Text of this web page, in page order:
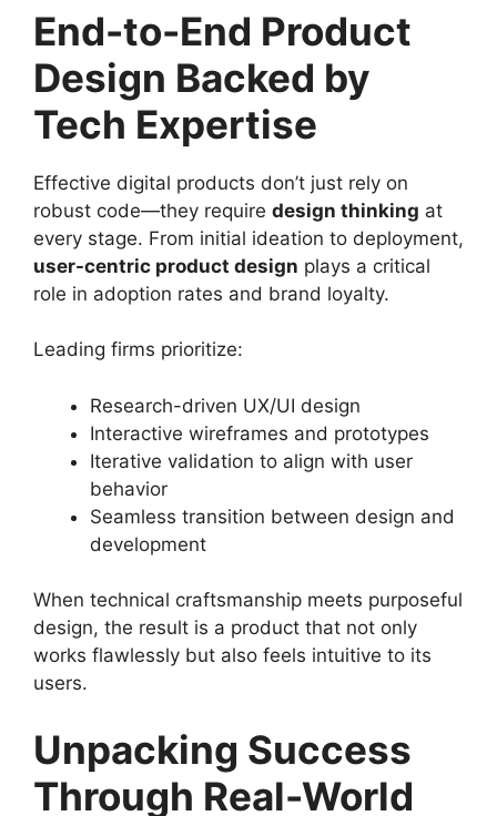
End-to-End Product
Design Backed by
Tech Expertise
Effective digital products don’t just rely on
robust code—they require design thinking at
every stage. From initial ideation to deployment,
user-centric product design plays a critical
role in adoption rates and brand loyalty.
Leading firms prioritize:
Research-driven UX/UI design
Interactive wireframes and prototypes
Iterative validation to align with user
behavior
Seamless transition between design and
development
When technical craftsmanship meets purposeful
design, the result is a product that not only
works flawlessly but also feels intuitive to its
users.
Unpacking Success
Through Real-World